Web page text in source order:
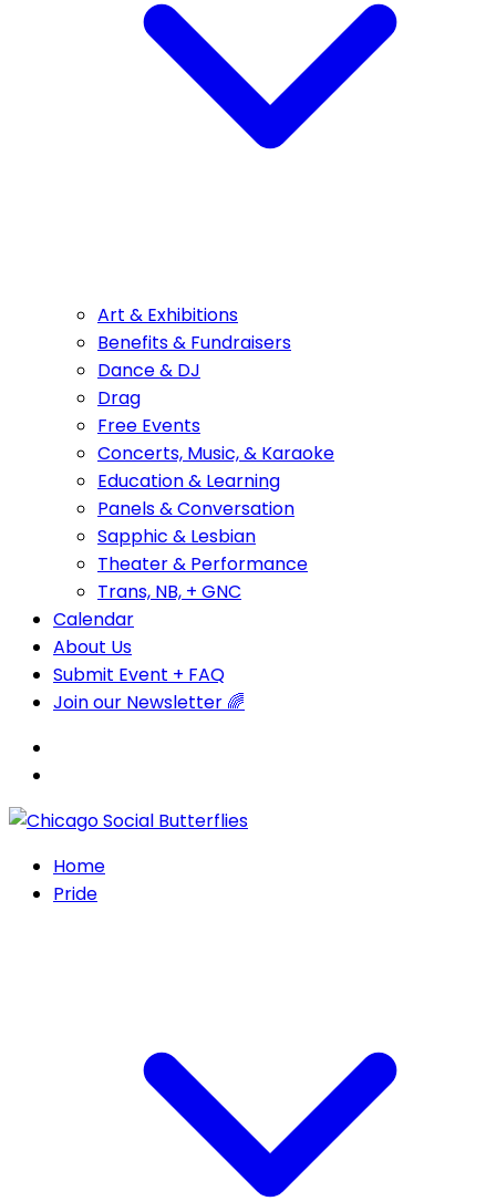
Art & Exhibitions
Benefits & Fundraisers
Dance & DJ
Drag
Free Events
Concerts, Music, & Karaoke
Education & Learning
Panels & Conversation
Sapphic & Lesbian
Theater & Performance
Trans, NB, + GNC
Calendar
About Us
Submit Event + FAQ
Join our Newsletter 🌈
Home
Pride